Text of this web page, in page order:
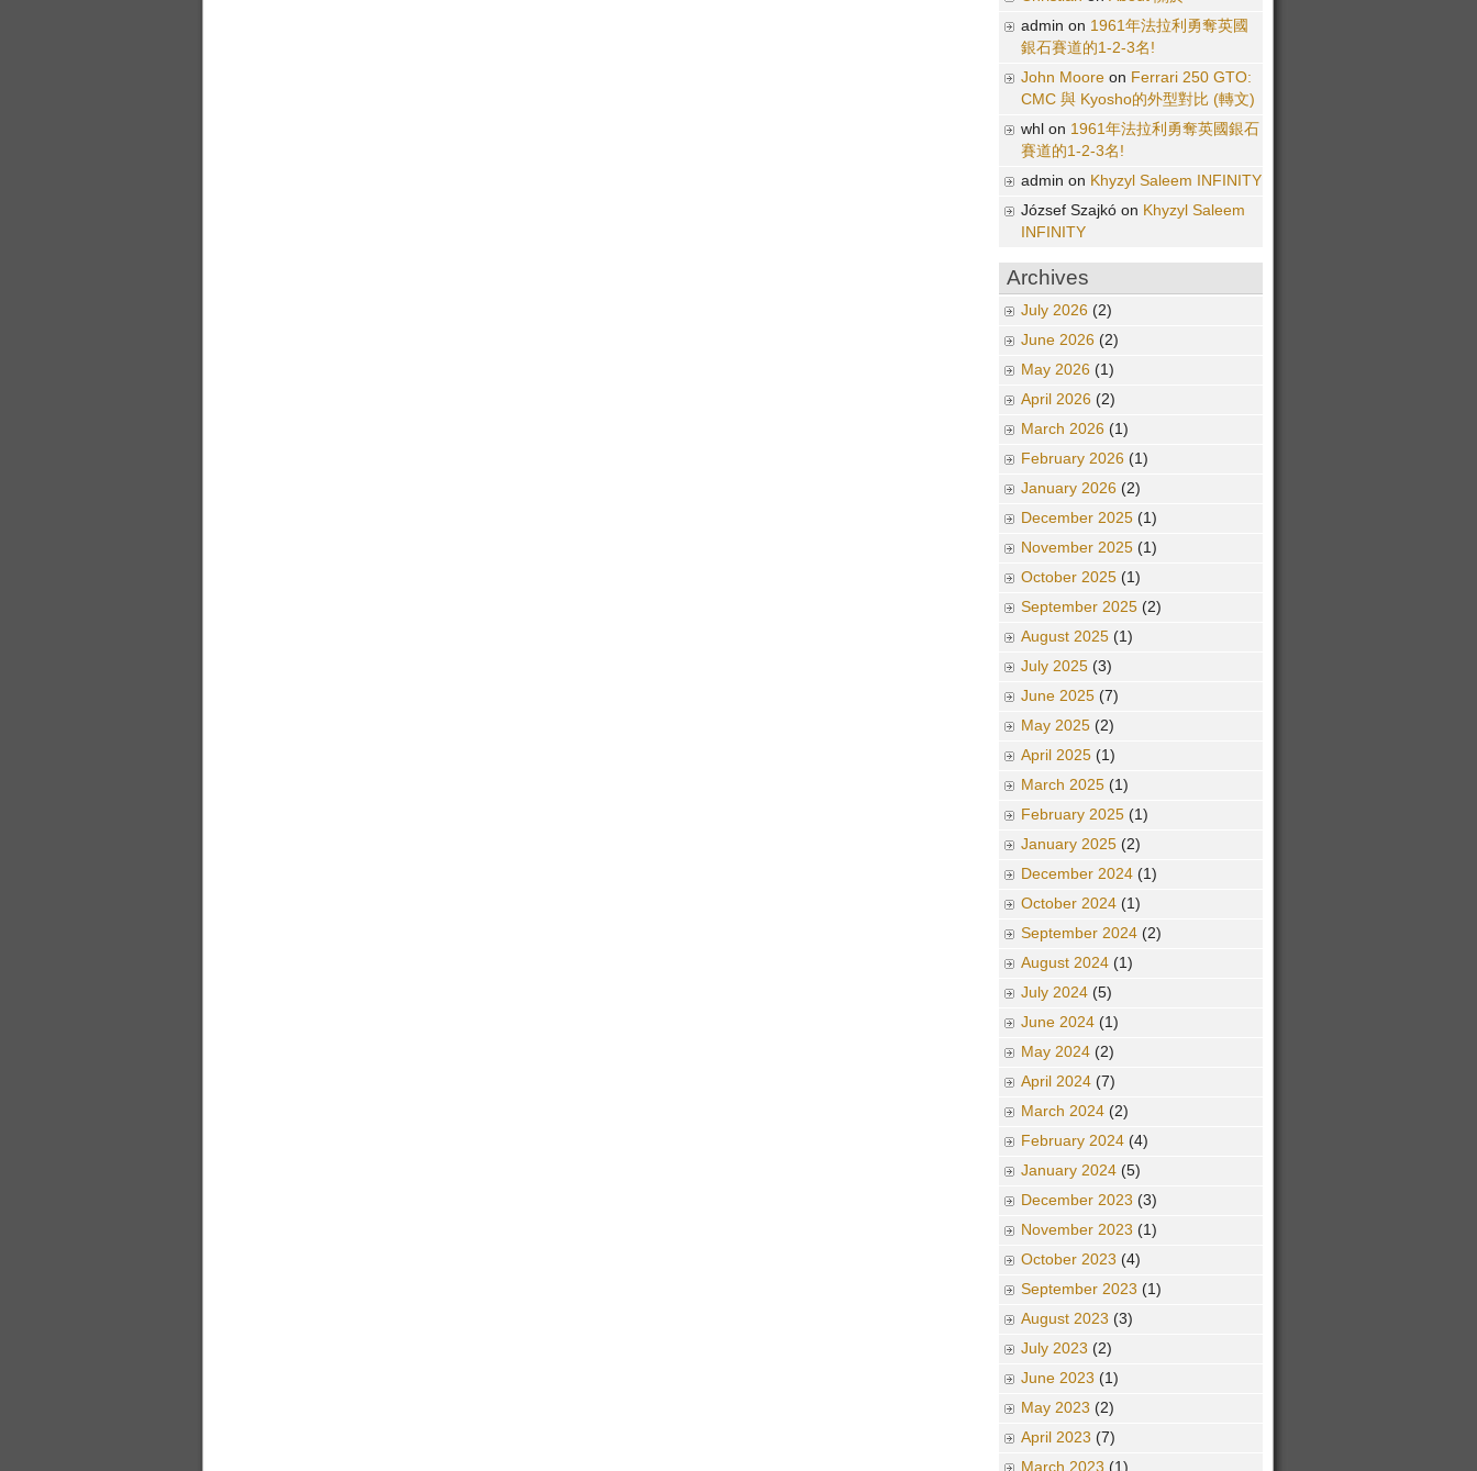
admin on 1961年法拉利勇奪英國
銀石賽道的1-2-3名!
John Moore on Ferrari 250 GTO:
CMC 與 Kyosho的外型對比 (轉文)
whl on 1961年法拉利勇奪英國銀石
賽道的1-2-3名!
admin on Khyzyl Saleem INFINITY
József Szajkó on Khyzyl Saleem
INFINITY
Archives
July 2026 (2)
June 2026 (2)
May 2026 (1)
April 2026 (2)
March 2026 (1)
February 2026 (1)
January 2026 (2)
December 2025 (1)
November 2025 (1)
October 2025 (1)
September 2025 (2)
August 2025 (1)
July 2025 (3)
June 2025 (7)
May 2025 (2)
April 2025 (1)
March 2025 (1)
February 2025 (1)
January 2025 (2)
December 2024 (1)
October 2024 (1)
September 2024 (2)
August 2024 (1)
July 2024 (5)
June 2024 (1)
May 2024 (2)
April 2024 (7)
March 2024 (2)
February 2024 (4)
January 2024 (5)
December 2023 (3)
November 2023 (1)
October 2023 (4)
September 2023 (1)
August 2023 (3)
July 2023 (2)
June 2023 (1)
May 2023 (2)
April 2023 (7)
March 2023 (1)